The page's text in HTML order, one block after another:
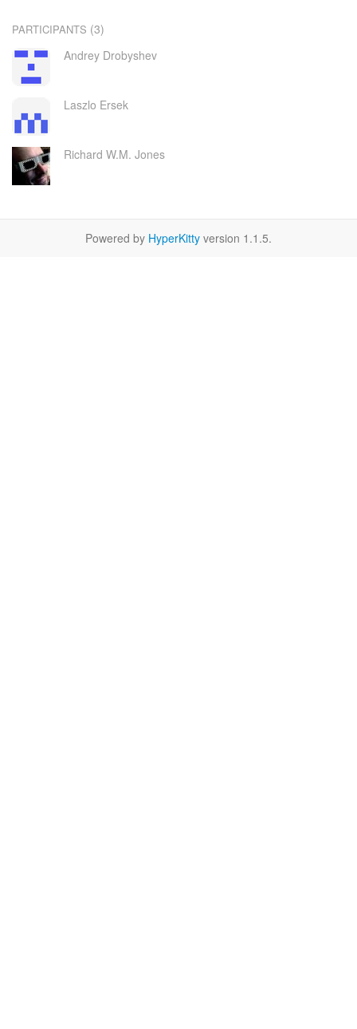
PARTICIPANTS (3)
Andrey Drobyshev
Laszlo Ersek
Richard W.M. Jones
Powered by HyperKitty version 1.1.5.